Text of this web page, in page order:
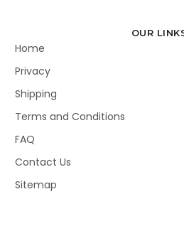
OUR
Home
Privacy
Shipping
Terms and Conditions
FAQ
Contact Us
Sitemap